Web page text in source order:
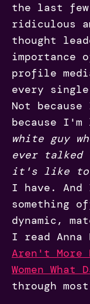
the last
ridiculous
thought
importance
profile
every single
Not
because
white guy
ever talked
it's like to
I have. And
something
dynamic,
I read Anna
Aren't More
Women
through